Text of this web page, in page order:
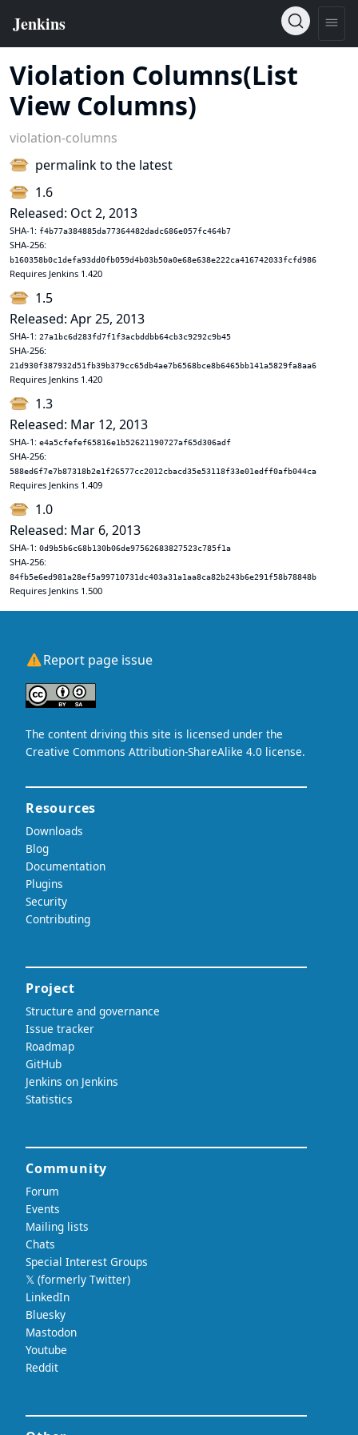
Violation Columns(List
View Columns)
violation-columns
permalink to the latest
1.6
Released: Oct 2, 2013
SHA-1: f4b77a384885da77364482dadc686e057fc464b7
SHA-256:
b160358b0c1defa93dd0fb059d4b03b50a0e68e638e222ca416742033fcfd986
Requires Jenkins 1.420
1.5
Released: Apr 25, 2013
SHA-1: 27a1bc6d283fd7f1f3acbddbb64cb3c9292c9b45
SHA-256:
21d930f387932d51fb39b379cc65db4ae7b6568bce8b6465bb141a5829fa8aa6
Requires Jenkins 1.420
1.3
Released: Mar 12, 2013
SHA-1: e4a5cfefef65816e1b52621190727af65d306adf
SHA-256:
588ed6f7e7b87318b2e1f26577cc2012cbacd35e53118f33e01edff0afb044ca
Requires Jenkins 1.409
1.0
Released: Mar 6, 2013
SHA-1: 0d9b5b6c68b130b06de97562683827523c785f1a
SHA-256:
84fb5e6ed981a28ef5a99710731dc403a31a1aa8ca82b243b6e291f58b78848b
Requires Jenkins 1.500